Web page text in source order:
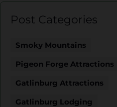
Post Categories
Smoky Mountains
Pigeon Forge Attractions
Gatlinburg Attractions
Gatlinburg Lodging